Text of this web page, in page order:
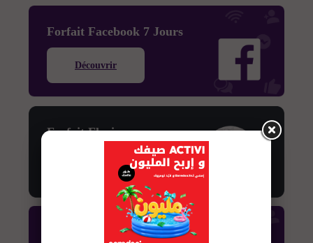
Forfait Facebook 7 Jours
Découvrir
Forfait Flexi
Forfait Facebook